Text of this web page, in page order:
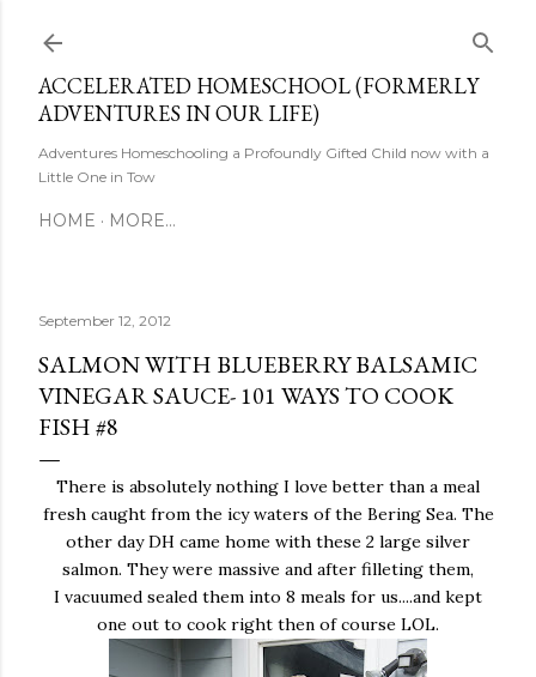
ACCELERATED HOMESCHOOL (FORMERLY
ADVENTURES IN OUR LIFE)
Adventures Homeschooling a Profoundly Gifted Child now with a
Little One in Tow
HOME MORE…
September 12, 2012
SALMON WITH BLUEBERRY BALSAMIC
VINEGAR SAUCE- 101 WAYS TO COOK
FISH #8
There is absolutely nothing I love better than a meal
fresh caught from the icy waters of the Bering Sea. The
other day DH came home with these 2 large silver
salmon. They were massive and after filleting them,
I vacuumed sealed them into 8 meals for us....and kept
one out to cook right then of course LOL.